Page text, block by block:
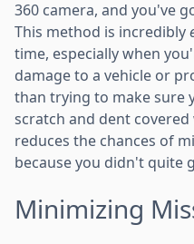
360 camera, and you've
This method is incredibly
time, especially when
damage to a vehicle or
than trying to make sure
scratch and dent
reduces the chances of
because you didn't quite
Minimizing